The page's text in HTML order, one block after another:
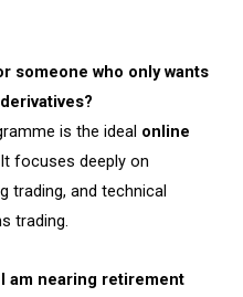
someone who only wants
is the ideal online
focuses deeply on
trading, and technical
trading.
am nearing retirement